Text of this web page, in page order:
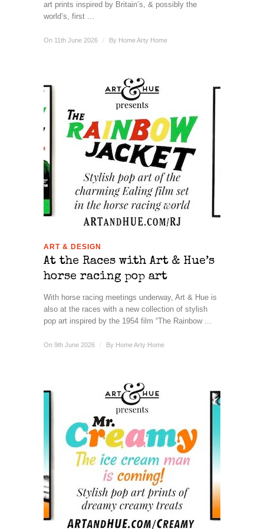
art prints inspired by Britain’s, & possibly the
world’s, first ...
On 11th June 2026 / By Home Arty Home
ART & DESIGN
At the Races with Art & Hue’s
horse racing pop art
With horse racing meetings underway, Art & Hue is
also at the races with a new collection of stylish
pop art inspired by the 1954 film “The Rainbow ...
On 9th June 2026 / By Home Arty Home